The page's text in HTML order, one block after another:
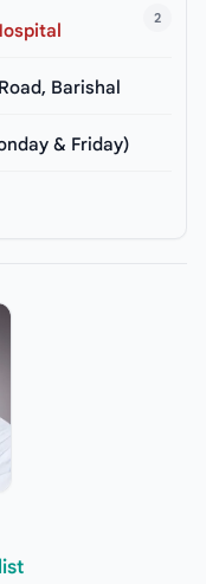
2
Barishal
& Friday)